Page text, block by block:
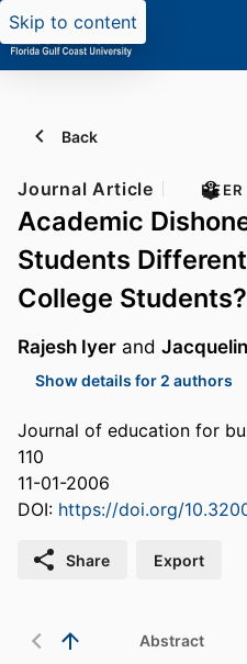
Skip to content
Back
Journal Article
Academic
Students
College Students?
Rajesh Iyer and
Show details for 2 authors
Journal of education for
110
11-01-2006
DOI: https://doi.org/
Share Export
Abstract